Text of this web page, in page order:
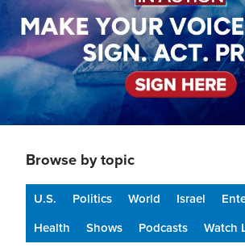
Browse by topic
U.S. Politics World Israel
Health
Shows Podcasts Watch